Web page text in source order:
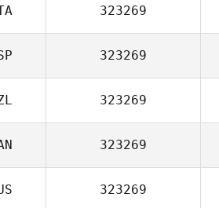
323269
323269
323269
323269
323269